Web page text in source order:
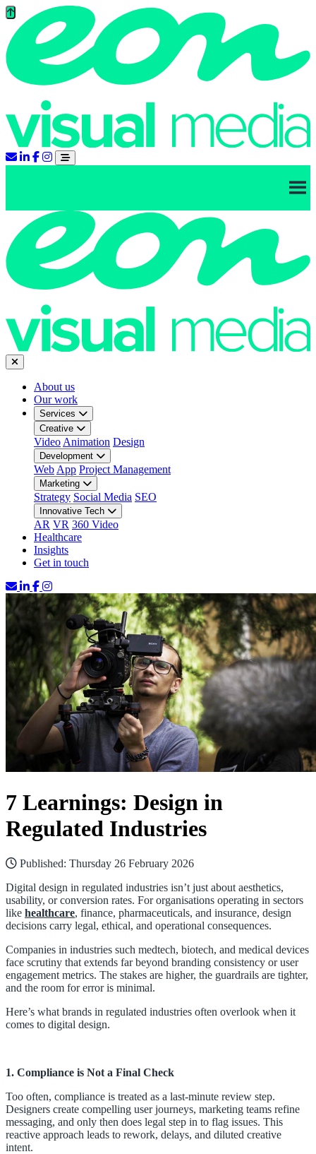
About us
Our work
Services
Creative
Video Animation Design
Development
Web App Project Management
Marketing
Strategy Social Media SEO
Innovative Tech
AR VR 360 Video
Healthcare
Insights
Get in touch
7 Learnings: Design in
Regulated Industries
Published: Thursday 26 February 2026
Digital design in regulated industries isn’t just about aesthetics,
usability, or conversion rates. For organisations operating in sectors
like healthcare, finance, pharmaceuticals, and insurance, design
decisions carry legal, ethical, and operational consequences.
Companies in industries such medtech, biotech, and medical devices
face scrutiny that extends far beyond branding consistency or user
engagement metrics. The stakes are higher, the guardrails are tighter,
and the room for error is minimal.
Here’s what brands in regulated industries often overlook when it
comes to digital design.
1. Compliance is Not a Final Check
Too often, compliance is treated as a last-minute review step.
Designers create compelling user journeys, marketing teams refine
messaging, and only then does legal step in to flag issues. This
reactive approach leads to rework, delays, and diluted creative
intent.